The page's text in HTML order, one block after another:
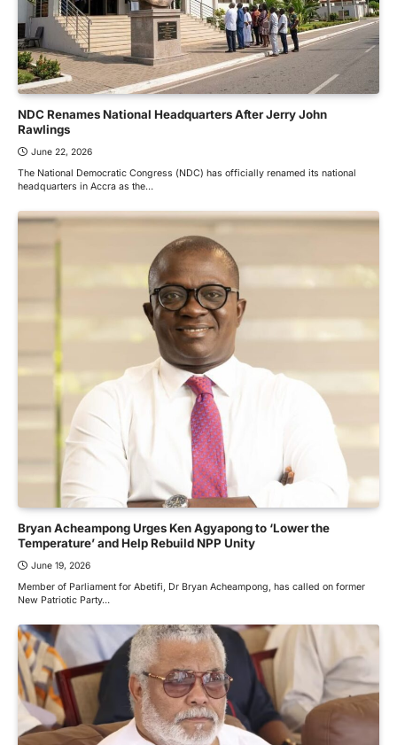
NDC Renames National Headquarters After Jerry John
Rawlings
June 22, 2026
The National Democratic Congress (NDC) has officially renamed its national
headquarters in Accra as the…
Bryan Acheampong Urges Ken Agyapong to ‘Lower the
Temperature’ and Help Rebuild NPP Unity
June 19, 2026
Member of Parliament for Abetifi, Dr Bryan Acheampong, has called on former
New Patriotic Party…